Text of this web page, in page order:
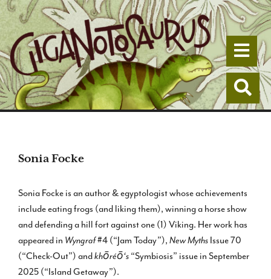
Sonia Focke
Sonia Focke is an author & egyptologist whose achievements
include eating frogs (and liking them), winning a horse show
and defending a hill fort against one (1) Viking. Her work has
appeared in Wyngraf#4 (“Jam Today”), New Myths Issue 70
(“Check-Out”) andkhōréō‘s “Symbiosis” issue in September
2025 (“Island Getaway”).